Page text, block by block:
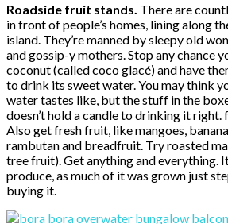
Roadside fruit stands. There are
in front of people’s homes, lining along
island. They’re manned by sleepy old
and gossip-y mothers. Stop any chance
coconut (called coco glacé) and have
to drink its sweet water. You may think
water tastes like, but the stuff in the
doesn’t hold a candle to drinking it right.
Also get fresh fruit, like mangoes,
rambutan and breadfruit. Try roasted
tree fruit). Get anything and everything.
produce, as much of it was grown just
buying it.